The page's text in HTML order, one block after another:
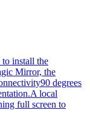
to install the
Mirror, the
degrees
local
full screen to